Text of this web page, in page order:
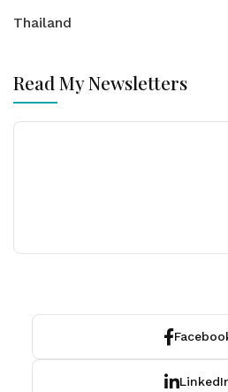
Thailand
Read My Newsletters